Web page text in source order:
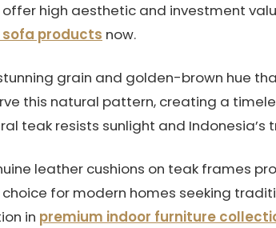
high aesthetic and investment
products now.
grain and golden-brown hue
this natural pattern, creating a
teak resists sunlight and Indonesia’s
leather cushions on teak frames
for modern homes seeking
in premium indoor furniture